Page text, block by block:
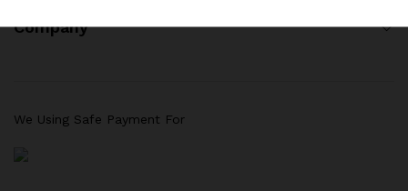
Company
We Using Safe Payment For